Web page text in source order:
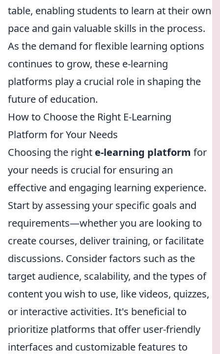
table, enabling students to learn at their own
pace and gain valuable skills in the process.
As the demand for flexible learning options
continues to grow, these e-learning
platforms play a crucial role in shaping the
future of education.
How to Choose the Right E-Learning
Platform for Your Needs
Choosing the right e-learning platform for
your needs is crucial for ensuring an
effective and engaging learning experience.
Start by assessing your specific goals and
requirements—whether you are looking to
create courses, deliver training, or facilitate
discussions. Consider factors such as the
target audience, scalability, and the types of
content you wish to use, like videos, quizzes,
or interactive activities. It's beneficial to
prioritize platforms that offer user-friendly
interfaces and customizable features to